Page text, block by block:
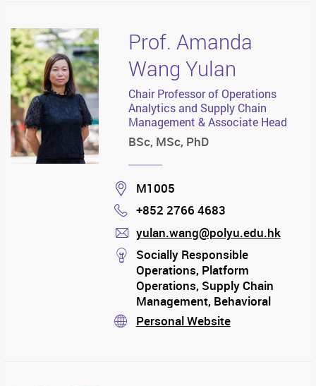
Prof. Amanda
Wang Yulan
Chair Professor of Operations
Analytics and Supply Chain
Management & Associate Head
BSc, MSc, PhD
Location
M1005
Phone
+852 2766 4683
mail
yulan.wang@polyu.edu.hk
stream
Socially Responsible
Operations, Platform
Operations, Supply Chain
Management, Behavioral
Operations, and Data-Driven
Operations, with applications
stream
Personal Website